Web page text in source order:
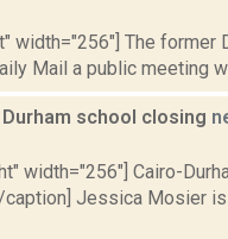
width="256"] The former
Mail a public meeting
school closing
width="256"] Cairo-
caption] Jessica Mosier